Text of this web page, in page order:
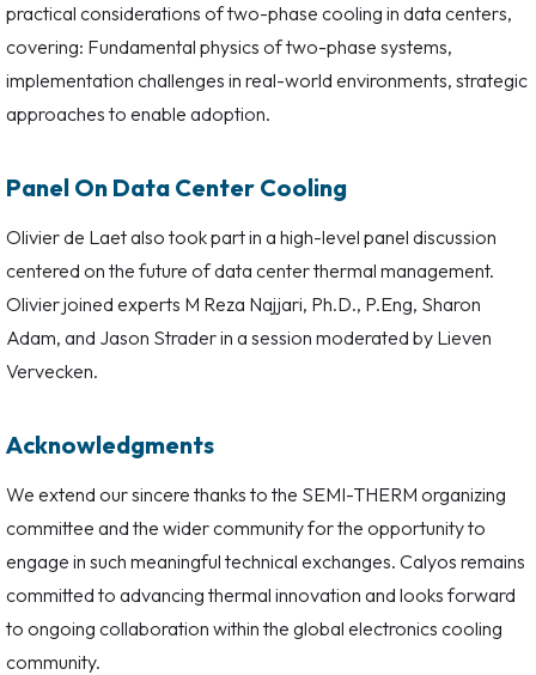
practical considerations of two-phase cooling in data centers,
covering: Fundamental physics of two-phase systems,
implementation challenges in real-world environments, strategic
approaches to enable adoption.
Panel On Data Center Cooling
Olivier de Laet also took part in a high-level panel discussion
centered on the future of data center thermal management.
Olivier joined experts M Reza Najjari, Ph.D., P.Eng, Sharon
Adam, and Jason Strader in a session moderated by Lieven
Vervecken.
Acknowledgments
We extend our sincere thanks to the SEMI-THERM organizing
committee and the wider community for the opportunity to
engage in such meaningful technical exchanges. Calyos remains
committed to advancing thermal innovation and looks forward
to ongoing collaboration within the global electronics cooling
community.